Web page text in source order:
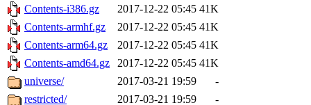
Contents-i386.gz
2017-12-22 05:45 41K
Contents-armhf.gz
2017-12-22 05:45 41K
Contents-arm64.gz
2017-12-22 05:45 41K
Contents-amd64.gz
2017-12-22 05:45 41K
universe/
2017-03-21 19:59
-
restricted/
2017-03-21 19:59
-